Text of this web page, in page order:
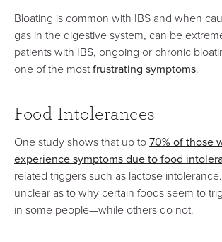
Bloating is common with IBS and when
gas in the digestive system, can be
patients with IBS, ongoing or chronic
one of the most frustrating symptoms.
Food Intolerances
One study shows that up to 70% of those
experience symptoms due to food
related triggers such as lactose
unclear as to why certain foods seem to
in some people—while others do not.